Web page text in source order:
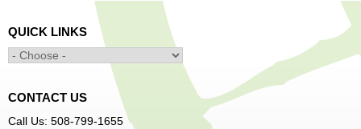
Minecraft: Unearth the Giants
Fri, Aug 07, 3:30pm - 5:00pm
Main Library -
Join Arrayscape Gaming for a Minecraft adventure
QUICK LINKS
CONTACT US
Call Us: 508-799-1655